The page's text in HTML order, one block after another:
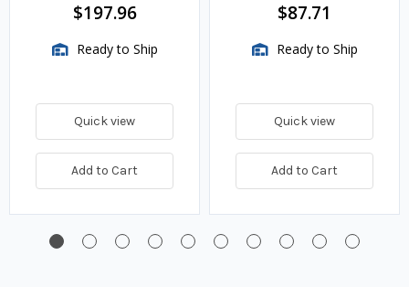
$197.96
Ready to Ship
Quick view
Add to Cart
$87.71
Ready to Ship
Quick view
Add to Cart